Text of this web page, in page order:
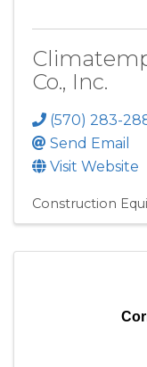
Co., Inc.
(570) 283-
Send Email
Visit Website
Construction